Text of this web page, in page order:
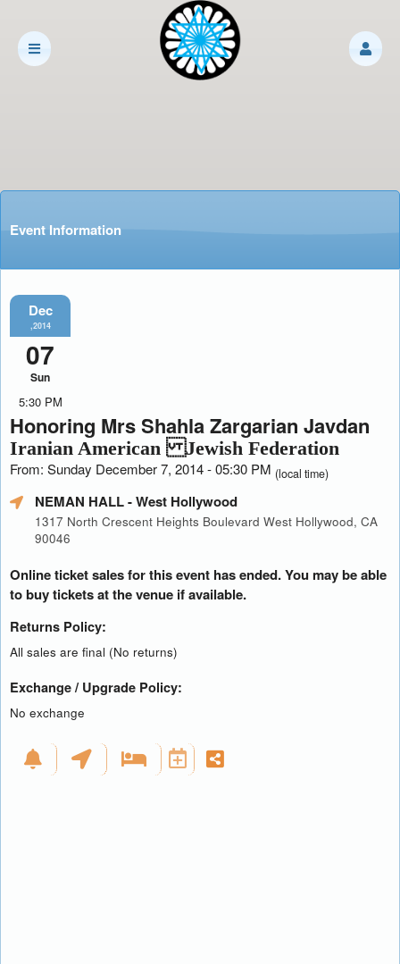
Event Information
Dec
,2014
07
Sun
5:30 PM
Honoring Mrs Shahla Zargarian Javdan
Iranian American Jewish Federation
From: Sunday December 7, 2014 - 05:30 PM (local time)
NEMAN HALL- West Hollywood
1317 North Crescent Heights Boulevard West Hollywood, CA
90046
Online ticket sales for this event has ended. You may be able
to buy tickets at the venue if available.
Returns Policy:
All sales are final (No returns)
Exchange / Upgrade Policy:
No exchange